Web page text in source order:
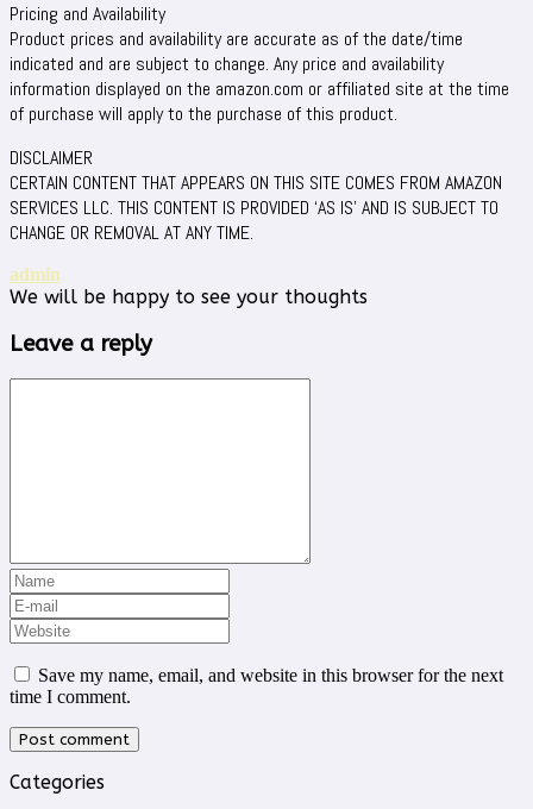
Pricing and Availability
Product prices and availability are accurate as of the date/time
indicated and are subject to change. Any price and availability
information displayed on the amazon.com or affiliated site at the time
of purchase will apply to the purchase of this product.
DISCLAIMER
CERTAIN CONTENT THAT APPEARS ON THIS SITE COMES FROM AMAZON
SERVICES LLC. THIS CONTENT IS PROVIDED ‘AS IS’ AND IS SUBJECT TO
CHANGE OR REMOVAL AT ANY TIME.
admin
We will be happy to see your thoughts
Leave a reply
Save my name, email, and website in this browser for the next
time I comment.
Categories